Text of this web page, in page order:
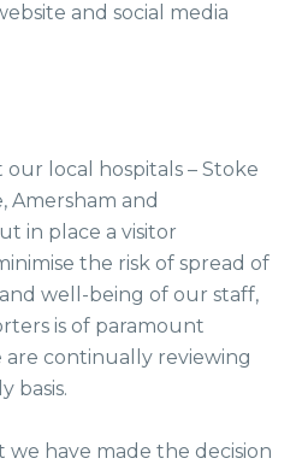
and social media
local hospitals – Stoke
Amersham and
in place a visitor
the risk of spread of
well-being of our staff,
is of paramount
are continually reviewing
basis.
have made the decision